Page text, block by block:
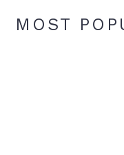
MOST